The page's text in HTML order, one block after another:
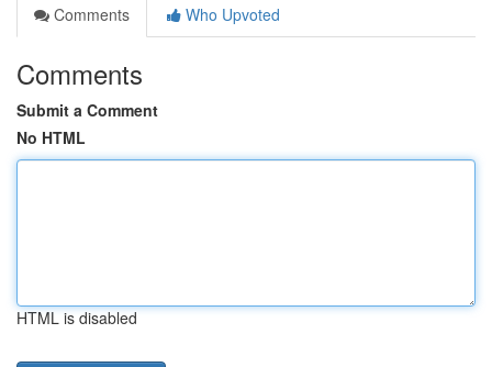
Comments
Who Upvoted
Comments
Submit a Comment
No HTML
HTML is disabled